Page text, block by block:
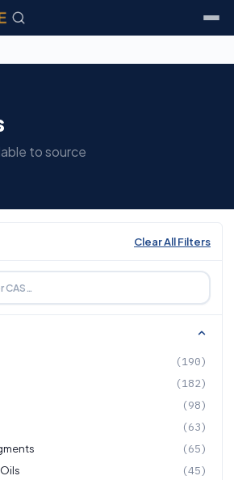
to source
Clear All Filters
(190)
(182)
(98)
(63)
(65)
(45)